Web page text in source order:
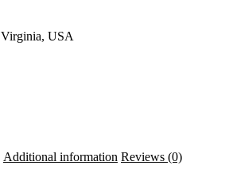
Virginia, USA
Additional information Reviews (0)